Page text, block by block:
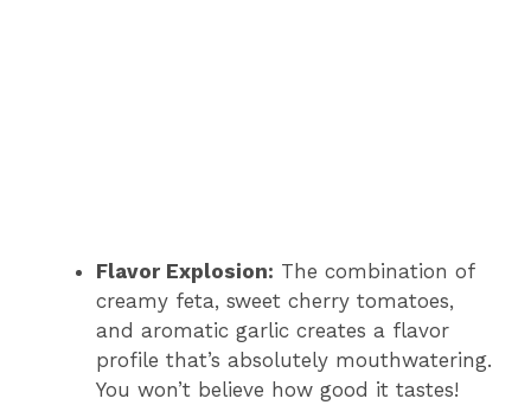
Flavor Explosion: The combination of
creamy feta, sweet cherry tomatoes,
and aromatic garlic creates a flavor
profile that’s absolutely mouthwatering.
You won’t believe how good it tastes!